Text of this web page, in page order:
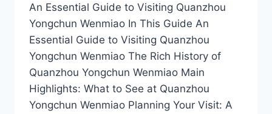
An Essential Guide to Visiting Quanzhou
Yongchun Wenmiao In This Guide An
Essential Guide to Visiting Quanzhou
Yongchun Wenmiao The Rich History of
Quanzhou Yongchun Wenmiao Main
Highlights: What to See at Quanzhou
Yongchun Wenmiao Planning Your Visit: A